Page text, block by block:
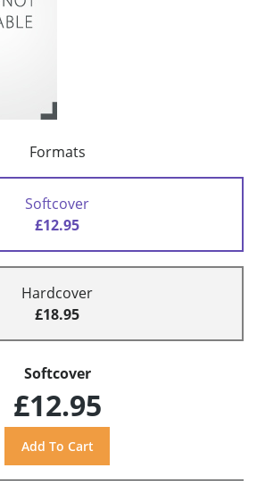
Formats
Softcover
£12.95
Hardcover
£18.95
Softcover
£12.95